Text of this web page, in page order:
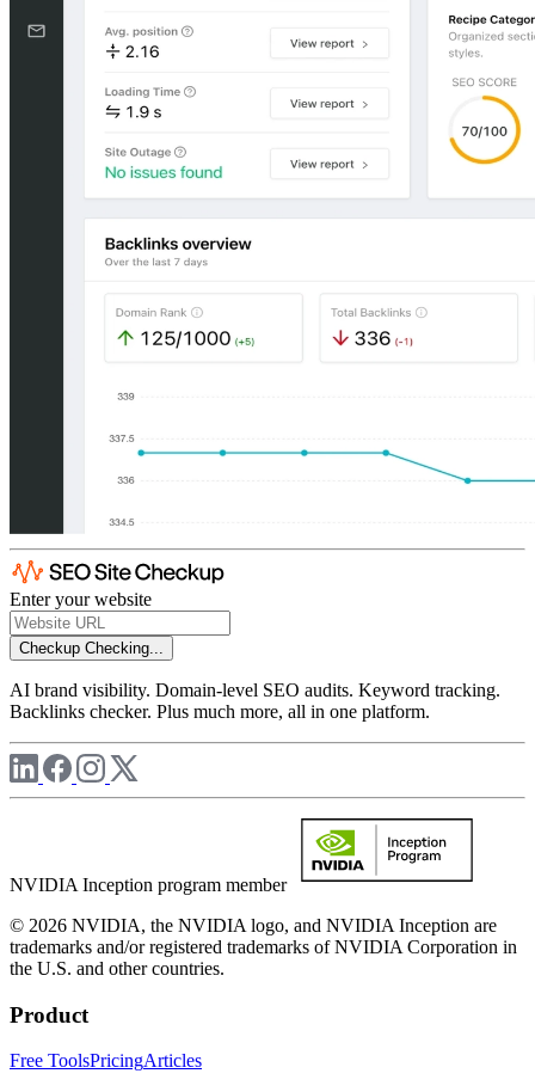
Enter your website
Checkup Checking...
AI brand visibility. Domain-level SEO audits. Keyword tracking.
Backlinks checker. Plus much more, all in one platform.
NVIDIA Inception program member
© 2026 NVIDIA, the NVIDIA logo, and NVIDIA Inception are
trademarks and/or registered trademarks of NVIDIA Corporation in
the U.S. and other countries.
Product
Free ToolsPricingArticles